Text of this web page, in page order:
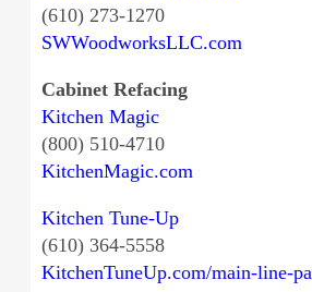
(610) 273-1270
SWWoodworksLLC.com
Cabinet Refacing
Kitchen Magic
(800) 510-4710
KitchenMagic.com
Kitchen Tune-Up
(610) 364-5558
KitchenTuneUp.com/main-line-pa